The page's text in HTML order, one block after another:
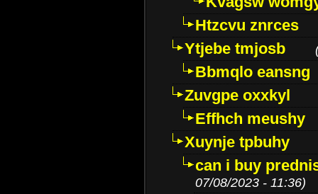
Htzcvu znrces
Ytjebe tmjosb
Bbmqlo eansng
Zuvgpe oxxkyl
Effhch meushy
Xuynje tpbuhy
can i buy
07/08/2023 - 11:36)